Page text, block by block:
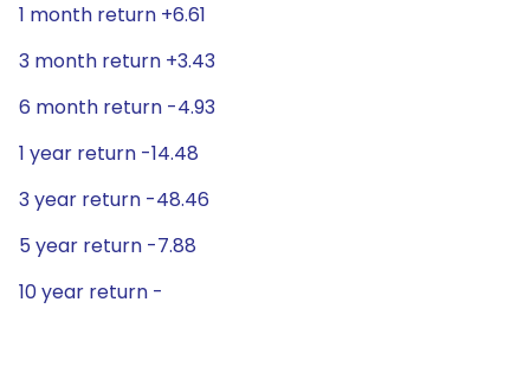
1 month return +6.61
3 month return +3.43
6 month return -4.93
1 year return -14.48
3 year return -48.46
5 year return -7.88
10 year return -